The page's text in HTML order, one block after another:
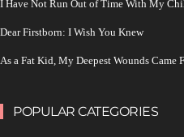
I Have Not Run Out of Time With My
Dear Firstborn: I Wish You Knew
As a Fat Kid, My Deepest Wounds Came
POPULAR CATEGORIES